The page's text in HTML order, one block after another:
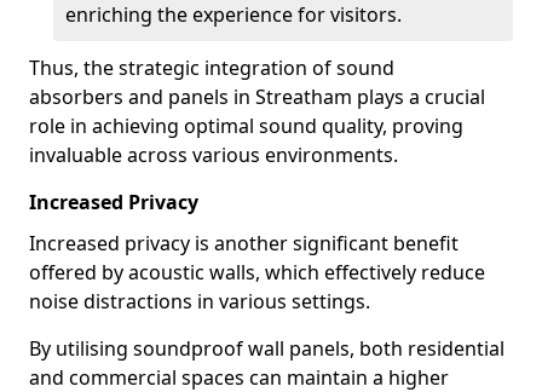
enriching the experience for visitors.
Thus, the strategic integration of sound
absorbers and panels in Streatham plays a crucial
role in achieving optimal sound quality, proving
invaluable across various environments.
Increased Privacy
Increased privacy is another significant benefit
offered by acoustic walls, which effectively reduce
noise distractions in various settings.
By utilising soundproof wall panels, both residential
and commercial spaces can maintain a higher